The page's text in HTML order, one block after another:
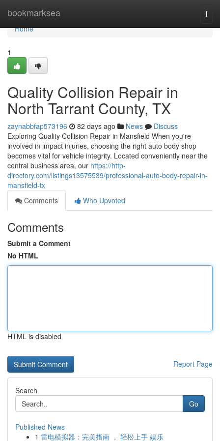
bookmarksea
Home
Home
1
Quality Collision Repair in
North Tarrant County, TX
zaynabbfap573196 82 days ago News
Discuss
Exploring Quality Collision Repair in Mansfield When you're
involved in impact injuries, choosing the right auto body shop
becomes vital for vehicle integrity. Located conveniently near the
central business area, our https://http-
directory.com/listings13575539/professional-auto-body-repair-in-
mansfield-tx
Comments
Who Upvoted
Comments
Submit a Comment
No HTML
HTML is disabled
Report Page
Search
Go
Published News
1 雷电模拟器：完美指南 ， 轻松上手 娱乐